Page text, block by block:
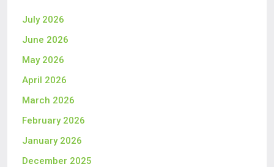
July 2026
June 2026
May 2026
April 2026
March 2026
February 2026
January 2026
December 2025